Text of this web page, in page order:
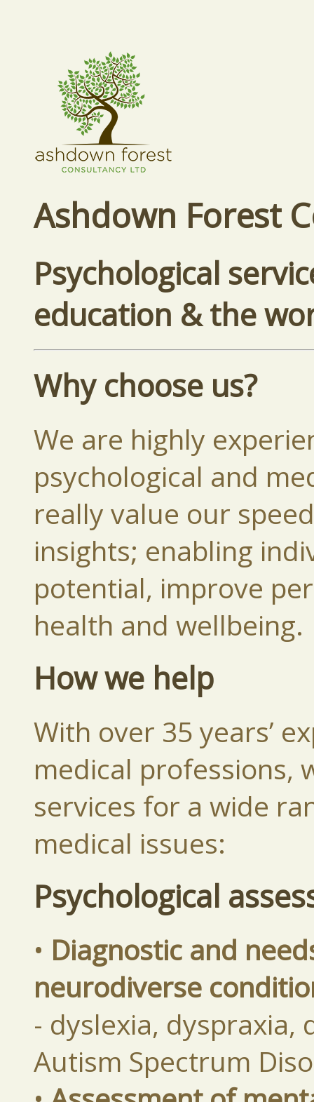
Ashdown Forest
Psychological
education & the
Why choose us?
We are highly
psychological and
really value our
insights; enabling
potential, improve
health and wellbeing.
How we help
With over 35 years’
medical professions,
services for a wide
medical issues:
Psychological
• Diagnostic and
neurodiverse
- dyslexia, dyspraxia,
Autism Spectrum